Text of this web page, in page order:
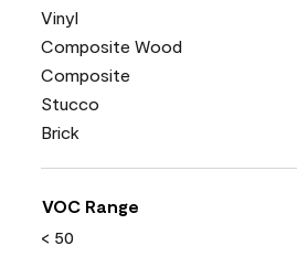
Vinyl
Composite Wood
Composite
Stucco
Brick
VOC Range
< 50